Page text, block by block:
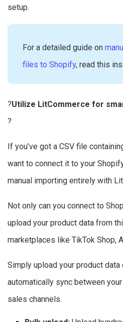
setup.
For a detailed guide on
files to Shopify, read this
?Utilize LitCommerce for
?
If you’ve got a CSV file
want to connect it to your
manual importing entirely with
Not only can you connect to
upload your product data from
marketplaces like TikTok Shop,
Simply upload your product data
automatically sync between
sales channels.